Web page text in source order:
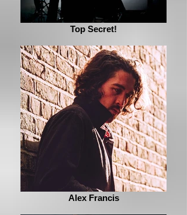
Top Secret!
Alex Francis